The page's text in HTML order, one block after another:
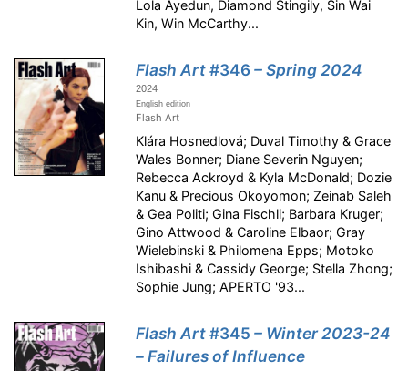
Lola Ayedun, Diamond Stingily, Sin Wai
Kin, Win McCarthy...
Flash Art#346– Spring 2024
2024
English edition
Flash Art
Klára Hosnedlová; Duval Timothy & Grace
Wales Bonner; Diane Severin Nguyen;
Rebecca Ackroyd & Kyla McDonald; Dozie
Kanu & Precious Okoyomon; Zeinab Saleh
& Gea Politi; Gina Fischli; Barbara Kruger;
Gino Attwood & Caroline Elbaor; Gray
Wielebinski & Philomena Epps; Motoko
Ishibashi & Cassidy George; Stella Zhong;
Sophie Jung; APERTO '93...
Flash Art#345 – Winter 2023-24
– Failures of Influence